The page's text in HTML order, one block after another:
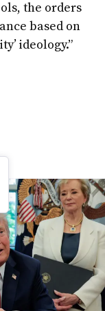
the orders
based on
ideology.”